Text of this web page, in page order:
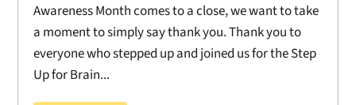
Awareness Month comes to a close, we want to take
a moment to simply say thank you. Thank you to
everyone who stepped up and joined us for the Step
Up for Brain...